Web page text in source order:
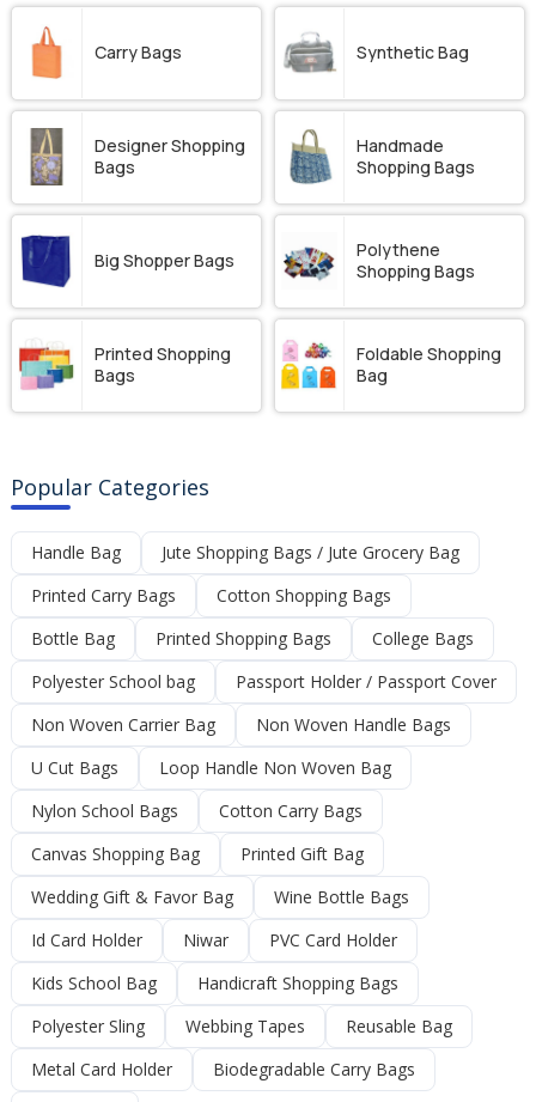
Carry Bags Synthetic Bag
Designer Shopping
Bags
Handmade
Shopping Bags
Big Shopper Bags
Polythene
Shopping Bags
Printed Shopping
Bags
Foldable Shopping
Bag
Popular Categories
Handle Bag
Jute Shopping Bags / Jute Grocery Bag
Printed Carry Bags
Cotton Shopping Bags
Bottle Bag
Printed Shopping Bags
College Bags
Polyester School bag
Passport Holder / Passport Cover
Non Woven Carrier Bag
Non Woven Handle Bags
U Cut Bags
Loop Handle Non Woven Bag
Nylon School Bags
Cotton Carry Bags
Canvas Shopping Bag
Printed Gift Bag
Wedding Gift & Favor Bag
Wine Bottle Bags
Id Card Holder
Niwar
PVC Card Holder
Kids School Bag
Handicraft Shopping Bags
Polyester Sling
Webbing Tapes
Reusable Bag
Metal Card Holder
Biodegradable Carry Bags